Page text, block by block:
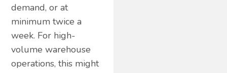
demand, or at
minimum twice a
week. For high-
volume warehouse
operations, this might